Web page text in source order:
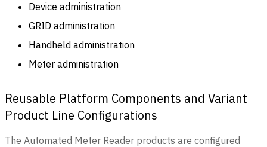
Device administration
GRID administration
Handheld administration
Meter administration
Reusable Platform Components and Variant
Product Line Configurations
The Automated Meter Reader products are configured